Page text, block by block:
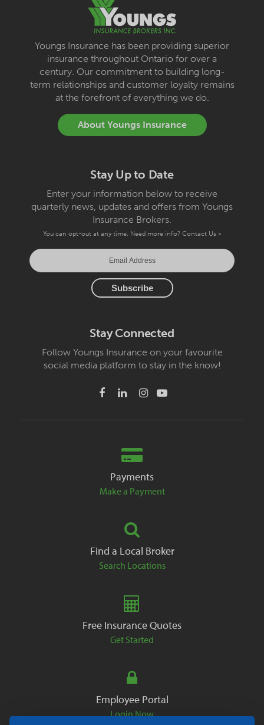
Youngs Insurance has been providing superior
insurance throughout Ontario for over a
century. Our commitment to building long-
term relationships and customer loyalty remains
at the forefront of everything we do.
About Youngs Insurance
Stay Up to Date
Enter your information below to receive
quarterly news, updates and offers from Youngs
Insurance Brokers.
You can opt-out at any time. Need more info? Contact Us »
Stay Connected
Follow Youngs Insurance on your favourite
social media platform to stay in the know!
Payments
Make a Payment
Find a Local Broker
Search Locations
Free Insurance Quotes
Get Started
Employee Portal
Login Now